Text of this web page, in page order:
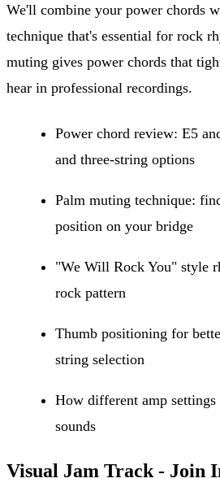
We'll combine your power chords
technique that's essential for rock
muting gives power chords that
hear in professional recordings.
Power chord review: E5
and three-string options
Palm muting technique:
position on your bridge
"We Will Rock You" style
rock pattern
Thumb positioning for
string selection
How different amp
sounds
Visual Jam Track - Join